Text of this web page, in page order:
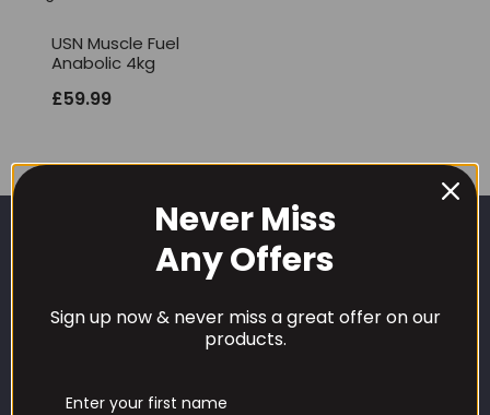
USN Muscle Fuel
Anabolic 4kg
£59.99
Never Miss
Any Offers
Sign up now & never miss a great offer on our
products.